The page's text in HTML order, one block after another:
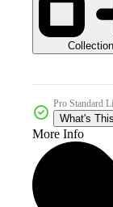
Collection
Pro Standard
What's
More Info